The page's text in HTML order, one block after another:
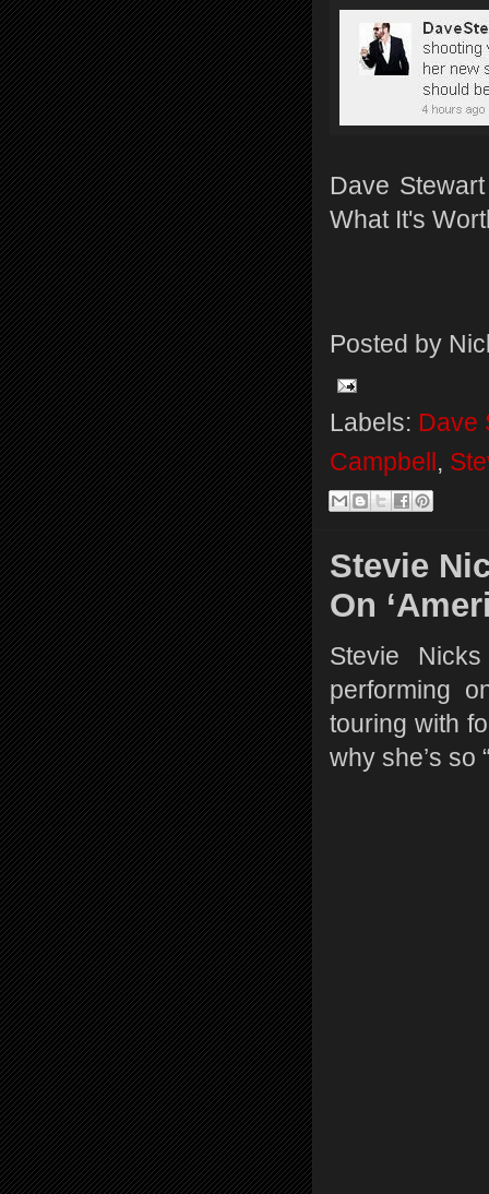
Dave
What It's
Posted by
Labels: Dave
Campbell ,
Stevie
On
Stevie
performing
touring with
why she’s so